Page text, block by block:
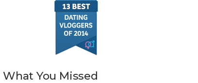
What You Missed